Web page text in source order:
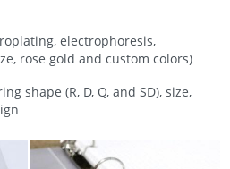
electrophoresis,
rose gold and custom colors)
shape (R, D, Q, and SD), size,